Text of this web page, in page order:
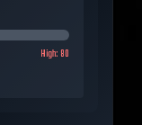
High:80